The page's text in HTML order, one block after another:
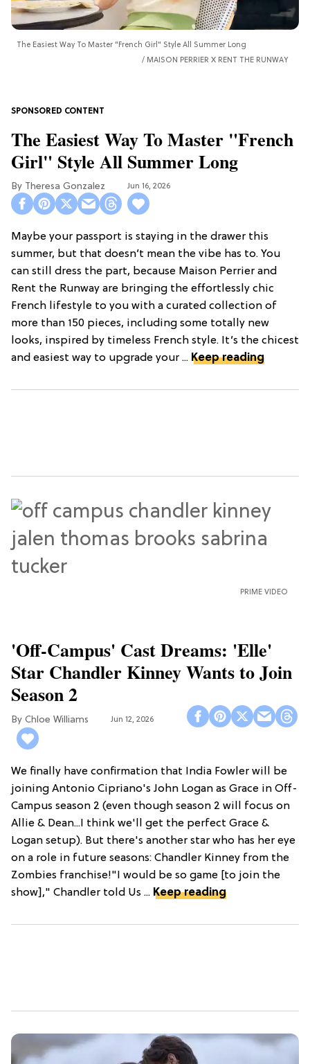
The Easiest Way To Master "French Girl" Style All Summer Long
MAISON PERRIER X RENT THE RUNWAY
The Easiest Way To Master "French
Girl" Style All Summer Long
Theresa Gonzalez Jun 16, 2026
Maybe your passport is staying in the drawer this
summer, but that doesn’t mean the vibe has to. You
can still dress the part, because Maison Perrier and
Rent the Runway are bringing the effortlessly chic
French lifestyle to you with a curated collection of
more than 150 pieces, including some totally new
looks, inspired by timeless French style. It’s the chicest
and easiest way to upgrade your ... Keep reading
PRIME VIDEO
'Off-Campus' Cast Dreams: 'Elle'
Star Chandler Kinney Wants to Join
Season 2
Chloe Williams​ Jun 12, 2026
We finally have confirmation that India Fowler will be
joining Antonio Cipriano's John Logan as Grace in Off-
Campus season 2 (even though season 2 will focus on
Allie & Dean...I think we'll get the perfect Grace &
Logan setup). But there's another star who has her eye
on a role in future seasons: Chandler Kinney from the
Zombies franchise!"I would be so game [to join the
show]," Chandler told Us ... Keep reading